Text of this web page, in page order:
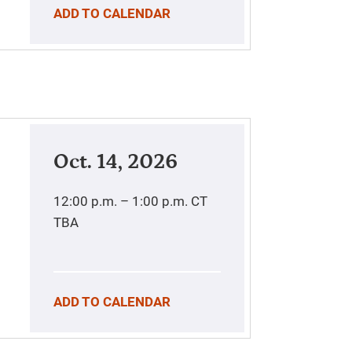
ADD TO CALENDAR
Oct. 14, 2026
12:00 p.m. – 1:00 p.m. CT
TBA
ADD TO CALENDAR